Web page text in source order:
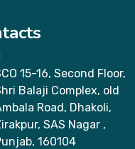
15-16, Second Floor,
Balaji Complex, old
Road, Dhakoli,
SAS Nagar ,
160104